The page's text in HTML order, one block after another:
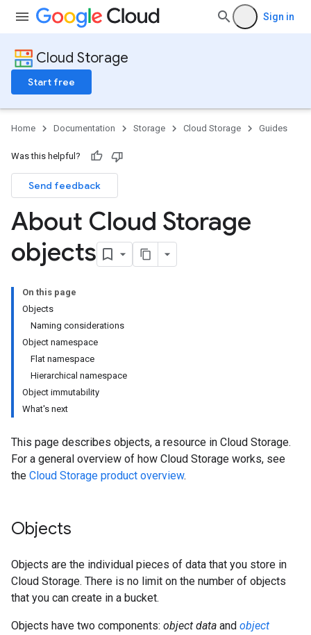
Sign in
Cloud Storage
Start free
Home Documentation Storage Cloud Storage Guides
Was this helpful?
Send feedback
About Cloud Storage
objects
On this page
Objects
Naming considerations
Object namespace
Flat namespace
Hierarchical namespace
Object immutability
What's next
This page describes objects, a resource in Cloud Storage.
For a general overview of how Cloud Storage works, see
the Cloud Storage product overview.
Objects
Objects are the individual pieces of data that you store in
Cloud Storage. There is no limit on the number of objects
that you can create in a bucket.
Objects have two components: object data and object